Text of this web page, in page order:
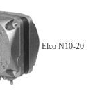
Elco N10-20